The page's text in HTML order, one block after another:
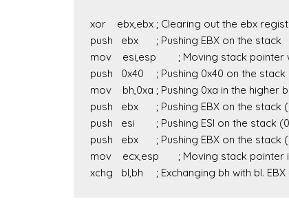
xor    ebx,ebx	; Clearing out the ebx register
push   ebx	; Pushing EBX on the stack
mov    esi,esp	; Moving stack pointer which is pointing to 0x0
push   0x40	; Pushing 0x40 on the stack
mov    bh,0xa	; Pushing 0xa in the higher byte of EBX. EBX = 0xa00
push   ebx	; Pushing EBX on the stack (0xa00)
push   esi	; Pushing ESI on the stack (0x0)
push   ebx	; Pushing EBX on the stack (0xa00)
mov    ecx,esp	; Moving stack pointer in ECX
xchg   bl,bh	; Exchanging bh with bl.